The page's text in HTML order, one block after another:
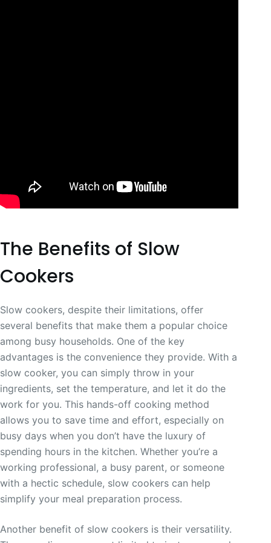
The Benefits of Slow
Cookers
Slow cookers, despite their limitations, offer
several benefits that make them a popular choice
among busy households. One of the key
advantages is the convenience they provide. With a
slow cooker, you can simply throw in your
ingredients, set the temperature, and let it do the
work for you. This hands-off cooking method
allows you to save time and effort, especially on
busy days when you don’t have the luxury of
spending hours in the kitchen. Whether you’re a
working professional, a busy parent, or someone
with a hectic schedule, slow cookers can help
simplify your meal preparation process.
Another benefit of slow cookers is their versatility.